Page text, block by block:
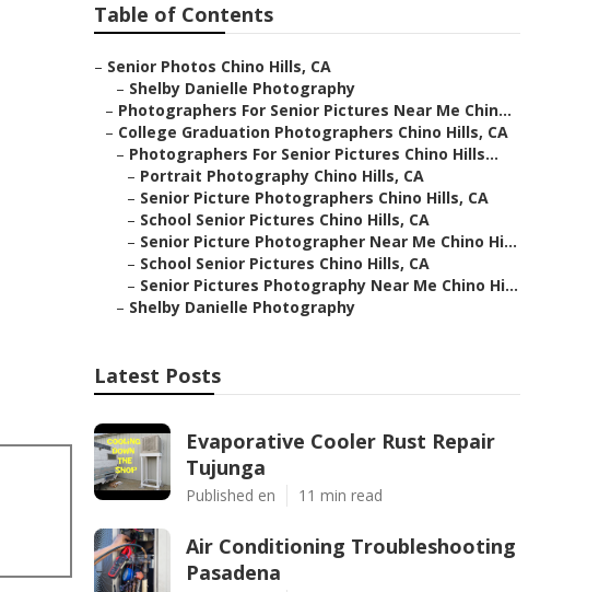
Table of Contents
– Senior Photos Chino Hills, CA
– Shelby Danielle Photography
– Photographers For Senior Pictures Near Me Chin...
– College Graduation Photographers Chino Hills, CA
– Photographers For Senior Pictures Chino Hills...
– Portrait Photography Chino Hills, CA
– Senior Picture Photographers Chino Hills, CA
– School Senior Pictures Chino Hills, CA
– Senior Picture Photographer Near Me Chino Hi...
– School Senior Pictures Chino Hills, CA
– Senior Pictures Photography Near Me Chino Hi...
– Shelby Danielle Photography
Latest Posts
Evaporative Cooler Rust Repair
Tujunga
Published en 11 min read
Air Conditioning Troubleshooting
Pasadena